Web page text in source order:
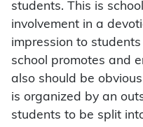
students. This is
involvement in a
impression to
school promotes and
also should be
is organized by an
students to be split